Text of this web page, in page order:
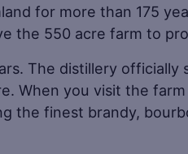
for more than 175
the 550 acre farm to
The distillery
you visit the
the finest brandy,